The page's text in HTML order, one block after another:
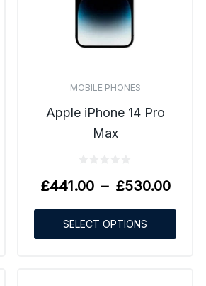
MOBILE PHONES
Apple iPhone 14 Pro
Max
£441.00 – £530.00
SELECT OPTIONS